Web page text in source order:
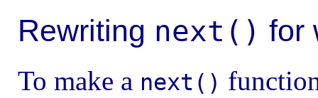
Rewriting next() for
To make a next()